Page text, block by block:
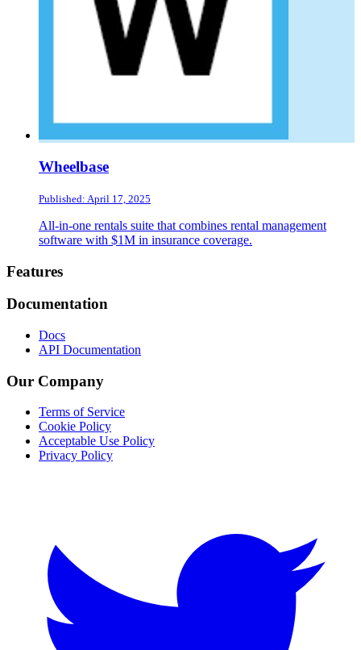
Wheelbase
Published: April 17, 2025
All-in-one rentals suite that combines rental management
software with $1M in insurance coverage.
Footer
Features
Documentation
Docs
API Documentation
Our Company
Terms of Service
Cookie Policy
Acceptable Use Policy
Privacy Policy